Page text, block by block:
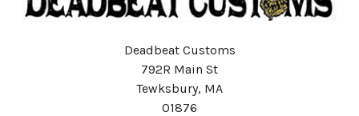
Deadbeat Customs
792R Main St
Tewksbury, MA
01876